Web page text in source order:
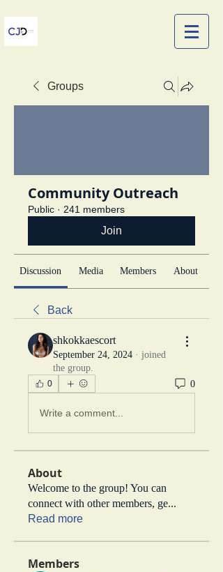
Groups
Community Outreach
Public · 241 members
Join
Discussion Media Members About
Back
shkokkaescort
September 24, 2024 · joined
the group.
0 0
Write a comment...
About
Welcome to the group! You can
connect with other members, ge...
Read more
Members